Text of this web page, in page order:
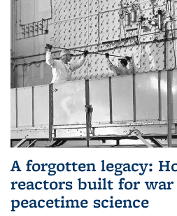
A forgotten legacy:
reactors built for
peacetime science